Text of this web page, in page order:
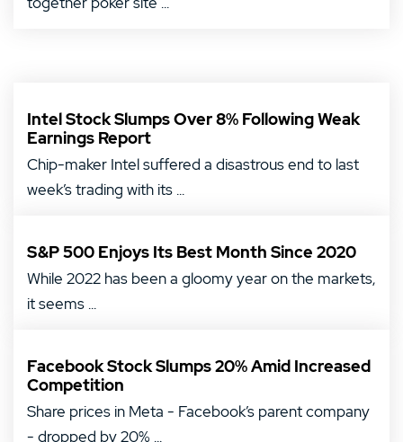
Intel Stock Slumps Over 8% Following Weak
Earnings Report
Chip-maker Intel suffered a disastrous end to last
week’s trading with its ...
S&P 500 Enjoys Its Best Month Since 2020
While 2022 has been a gloomy year on the markets,
it seems ...
Facebook Stock Slumps 20% Amid Increased
Competition
Share prices in Meta - Facebook’s parent company
- dropped by 20% ...